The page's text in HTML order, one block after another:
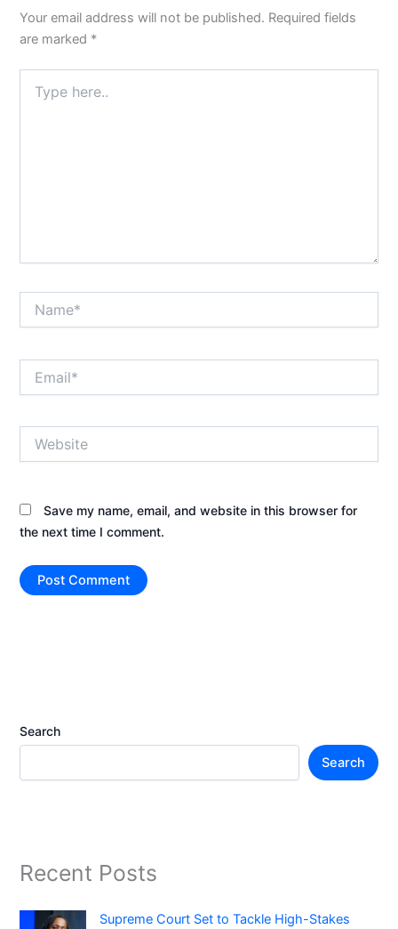
Your email address will not be published. Required fields
are marked *
here..
Save my name, email, and website in this browser for
the next time I comment.
Search
Search
Recent Posts
Supreme Court Set to Tackle High-Stakes